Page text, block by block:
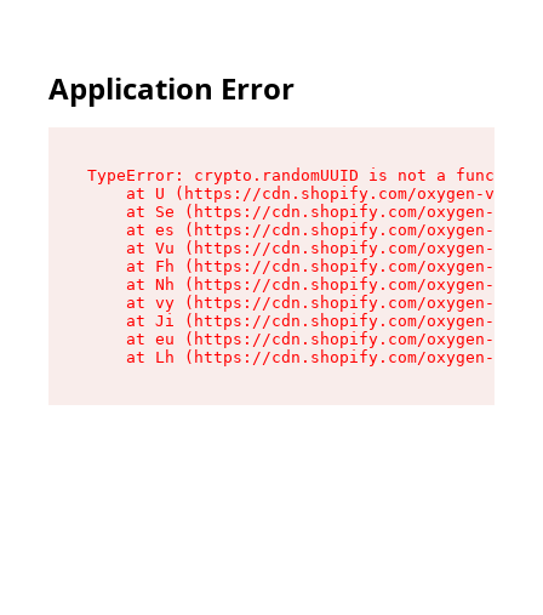
Application Error
TypeError: crypto.randomUUID is not a function
at U (https://cdn.shopify.com/oxygen-v2/
at Se (https://cdn.shopify.com/oxygen-v2/
at es (https://cdn.shopify.com/oxygen-v2/
at Vu (https://cdn.shopify.com/oxygen-v2/
at Fh (https://cdn.shopify.com/oxygen-v2/
at Nh (https://cdn.shopify.com/oxygen-v2/
at vy (https://cdn.shopify.com/oxygen-v2/
at Ji (https://cdn.shopify.com/oxygen-v2/
at eu (https://cdn.shopify.com/oxygen-v2/
at Lh (https://cdn.shopify.com/oxygen-v2/